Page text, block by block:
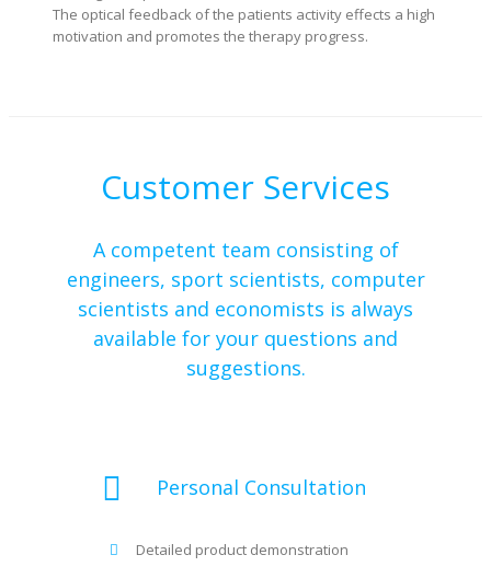
The optical feedback of the patients activity effects a high
motivation and promotes the therapy progress.
Customer Services
A competent team consisting of
engineers, sport scientists, computer
scientists and economists is always
available for your questions and
suggestions.
Personal Consultation
Detailed product demonstration